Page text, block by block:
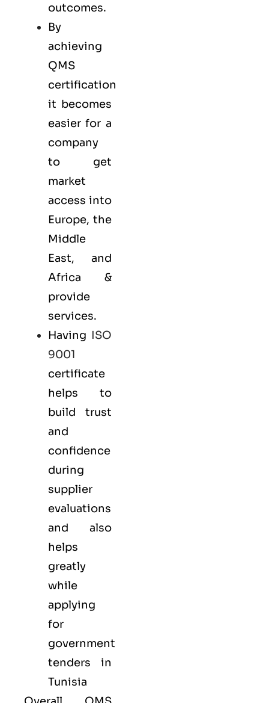
outcomes.
By
achieving
QMS
certification
it becomes
easier for a
company
to get
market
access into
Europe, the
Middle
East, and
Africa &
provide
services.
Having ISO
9001
certificate
helps to
build trust
and
confidence
during
supplier
evaluations
and also
helps
greatly
while
applying
for
government
tenders in
Tunisia